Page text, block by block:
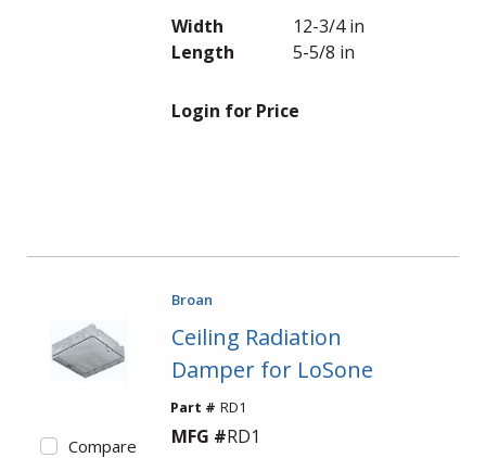
Width
12-3/4 in
Length
5-5/8 in
Login for Price
Compare
Broan
Ceiling Radiation
Damper for LoSone
Part # RD1
MFG #RD1